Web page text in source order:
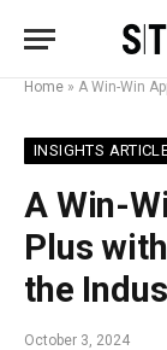
Home » A Win-Win
INSIGHTS
A Win-
Plus
the
October 3, 2024